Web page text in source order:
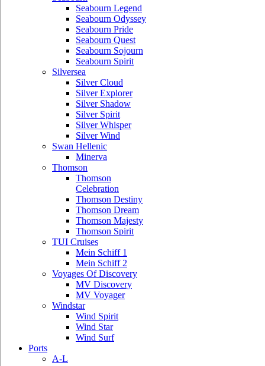
Seabourn Legend
Seabourn Odyssey
Seabourn Pride
Seabourn Quest
Seabourn Sojourn
Seabourn Spirit
Silversea
Silver Cloud
Silver Explorer
Silver Shadow
Silver Spirit
Silver Whisper
Silver Wind
Swan Hellenic
Minerva
Thomson
Thomson
Celebration
Thomson Destiny
Thomson Dream
Thomson Majesty
Thomson Spirit
TUI Cruises
Mein Schiff 1
Mein Schiff 2
Voyages Of Discovery
MV Discovery
MV Voyager
Windstar
Wind Spirit
Wind Star
Wind Surf
Ports
A-L